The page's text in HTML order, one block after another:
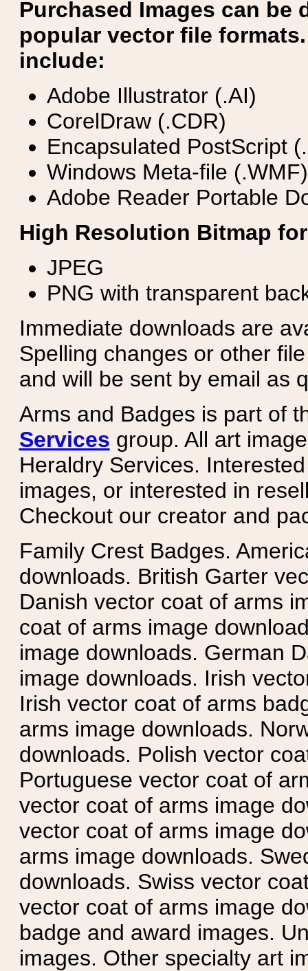
Purchased Images can be
popular vector file
include:
Adobe Illustrator (.AI)
CorelDraw (.CDR)
Encapsulated PostScript
Windows Meta-file (.WMF)
Adobe Reader Portable
High Resolution Bitmap
JPEG
PNG with transparent
Immediate downloads are
Spelling changes or other
and will be sent by email as
Arms and Badges is part of
Services group. All art
Heraldry Services.
images, or interested in
Checkout our creator and
Family Crest Badges.
downloads. British Garter
Danish vector coat of arms
coat of arms image
image downloads. German
image downloads. Irish
Irish vector coat of arms
arms image downloads.
downloads. Polish vector
Portuguese vector coat of
vector coat of arms image
vector coat of arms image
arms image downloads.
downloads. Swiss vector
vector coat of arms image
badge and award images.
images. Other specialty art